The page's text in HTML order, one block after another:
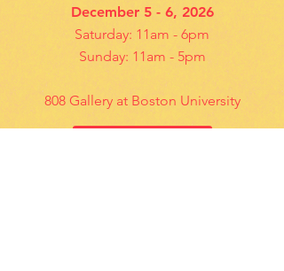
December 5 - 6, 2026
Saturday: 11am - 6pm
Sunday: 11am - 5pm
808 Gallery at Boston University